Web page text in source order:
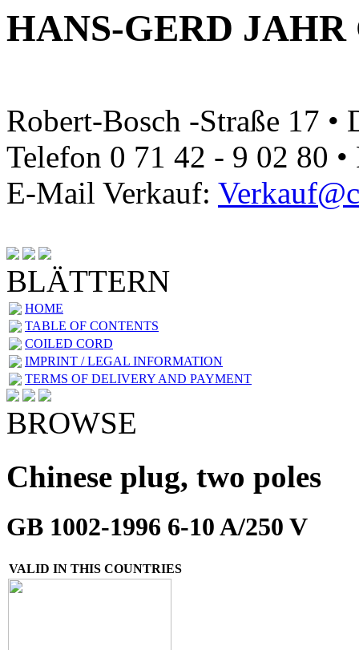
HANS-GERD
Robert-Bosch -Straße 17
Telefon 0 71 42 - 9 02 80
E-Mail Verkauf:
BLÄTTERN
HOME
TABLE OF CONTENTS
COILED CORD
IMPRINT / LEGAL INFORMATION
TERMS OF DELIVERY AND PAYMENT
BROWSE
Chinese plug, two poles
GB 1002-1996 6-10 A/250 V
VALID IN THIS COUNTRIES